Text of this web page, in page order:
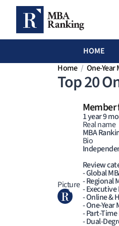
MBA RankingHOME
Home
One-Year
Top 20
Picture
Member
1 year 9
Real name
MBA
Bio
Review
- Global
- Regional
- Executive
- Online &
- One-Year
- Part-
- Dual-